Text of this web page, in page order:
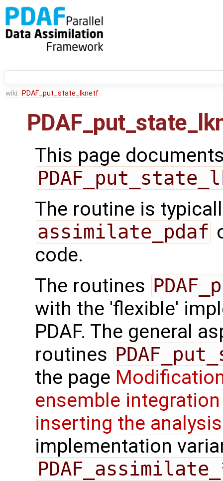
wiki: PDAF_put_state_lknetf
This page
The routine is
assimilate_pdaf
code.
The routines
with the 'flexible'
PDAF. The general
routines
the page
ensemble integration
inserting the
implementation